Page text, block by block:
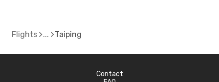
Flights Taiping
Contact